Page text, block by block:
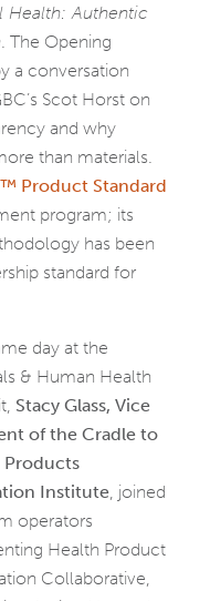
Health: Authentic
. The Opening
a conversation
Scot Horst on
and why
than materials.
Product Standard
program; its
has been
standard for
day at the
& Human Health
Stacy Glass, Vice
of the Cradle to
Products
Institute , joined
operators
Health Product
Collaborative,